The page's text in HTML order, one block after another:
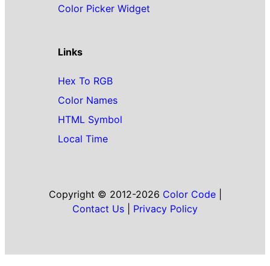
Color Picker Widget
Links
Hex To RGB
Color Names
HTML Symbol
Local Time
Copyright © 2012-2026 Color Code|
Contact Us
Privacy Policy